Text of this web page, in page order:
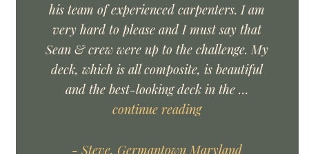
his team of experienced carpenters. I am
very hard to please and I must say that
Sean & crew were up to the challenge. My
deck, which is all composite, is beautiful
and the best-looking deck in the …
continue reading
- Steve, Germantown Maryland